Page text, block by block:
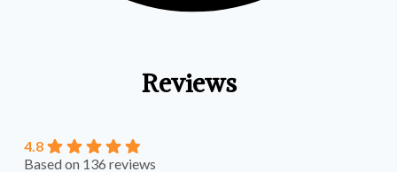
Reviews
4.8
Based on 136 reviews